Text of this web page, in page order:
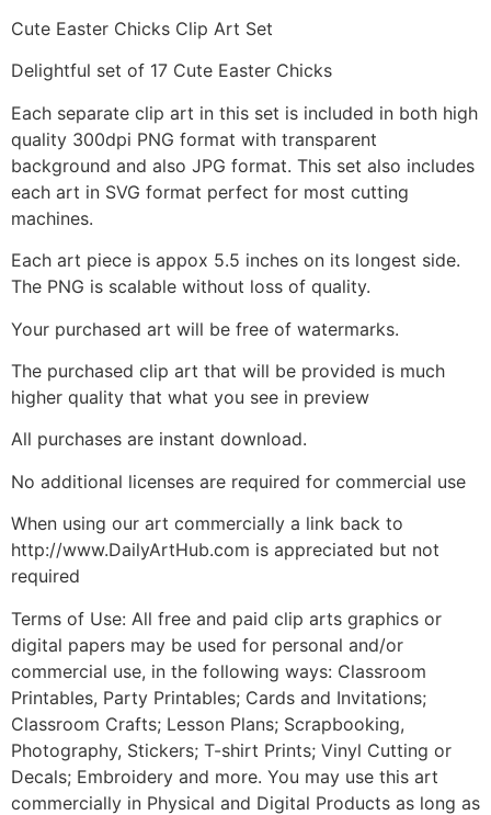
Cute Easter Chicks Clip Art Set
Delightful set of 17 Cute Easter Chicks
Each separate clip art in this set is included in both high
quality 300dpi PNG format with transparent
background and also JPG format. This set also includes
each art in SVG format perfect for most cutting
machines.
Each art piece is appox 5.5 inches on its longest side.
The PNG is scalable without loss of quality.
Your purchased art will be free of watermarks.
The purchased clip art that will be provided is much
higher quality that what you see in preview
All purchases are instant download.
No additional licenses are required for commercial use
When using our art commercially a link back to
http://www.DailyArtHub.com is appreciated but not
required
Terms of Use: All free and paid clip arts graphics or
digital papers may be used for personal and/or
commercial use, in the following ways: Classroom
Printables, Party Printables; Cards and Invitations;
Classroom Crafts; Lesson Plans; Scrapbooking,
Photography, Stickers; T-shirt Prints; Vinyl Cutting or
Decals; Embroidery and more. You may use this art
commercially in Physical and Digital Products as long as